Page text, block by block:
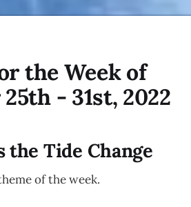
the Week of
- 31st, 2022
the Tide Change
of the week.